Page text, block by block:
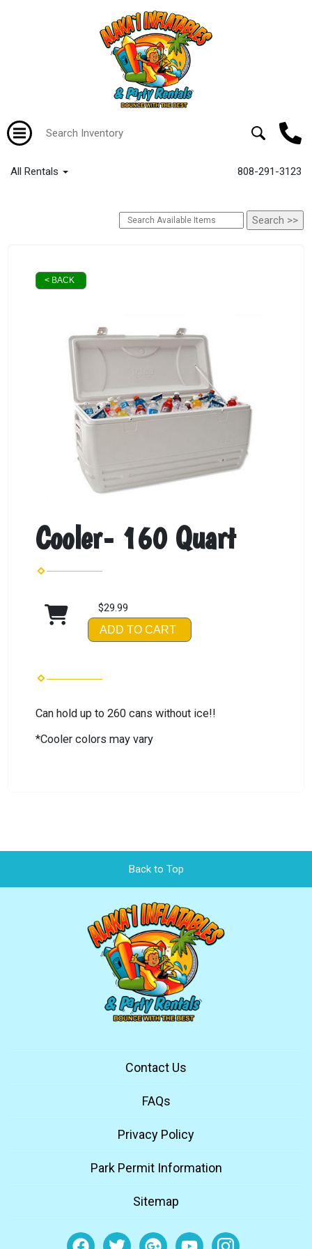
All Rentals 808-291-3123
< BACK
Cooler- 160 Quart
$29.99
ADD TO CART
Can hold up to 260 cans without ice!!
*Cooler colors may vary
Back to Top
Contact Us
FAQs
Privacy Policy
Park Permit Information
Sitemap